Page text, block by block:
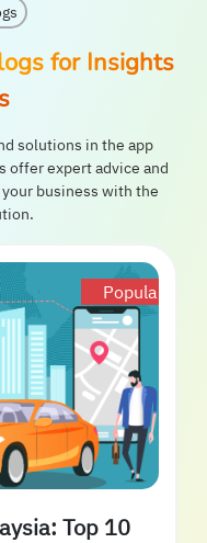
for Insights
solutions in the app
offer expert advice and
business with the
Popular
Top 10